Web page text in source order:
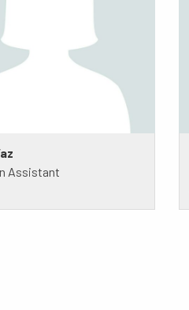
Assistant